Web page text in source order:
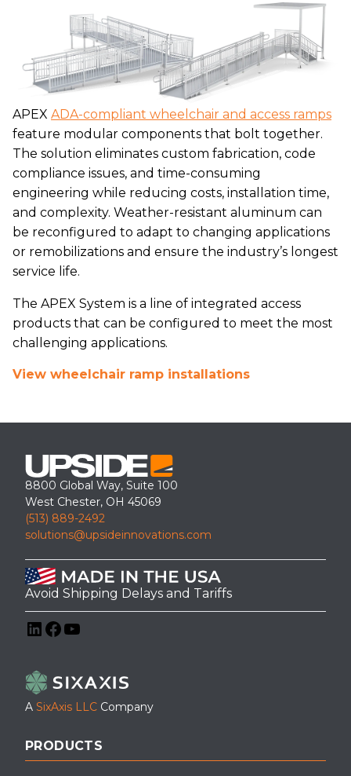
APEX ADA-compliant wheelchair and access ramps
feature modular components that bolt together.
The solution eliminates custom fabrication, code
compliance issues, and time-consuming
engineering while reducing costs, installation time,
and complexity. Weather-resistant aluminum can
be reconfigured to adapt to changing applications
or remobilizations and ensure the industry’s longest
service life.
The APEX System is a line of integrated access
products that can be configured to meet the most
challenging applications.
View wheelchair ramp installations
8800 Global Way, Suite 100
West Chester, OH 45069
(513) 889-2492
solutions@upsideinnovations.com
Avoid Shipping Delays and Tariffs
A SixAxis LLC Company
PRODUCTS